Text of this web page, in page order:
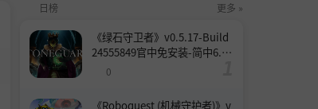
日榜 更多 »
《绿石守卫者》v0.5.17-Build
24555849官中免安装-简中6.6
0
《Roboquest (机械守护者)》v